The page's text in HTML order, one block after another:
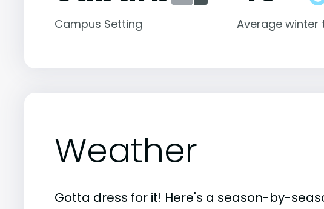
Campus Setting Average winter
Weather
Gotta dress for it! Here's a season-by-